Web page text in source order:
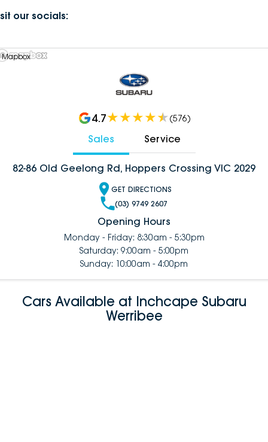
our socials:
Mapbox
4.7 (576)
Sales Service
82-86 Old Geelong Rd, Hoppers Crossing VIC 2029
GET DIRECTIONS
(03) 9749 2607
Opening Hours
Monday - Friday: 8:30am - 5:30pm
Saturday: 9:00am - 5:00pm
Sunday: 10:00am - 4:00pm
Cars Available at Inchcape Subaru
Werribee